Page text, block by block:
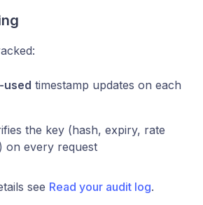
used timestamp updates on each
the key (hash, expiry, rate
on every request
see Read your audit log.